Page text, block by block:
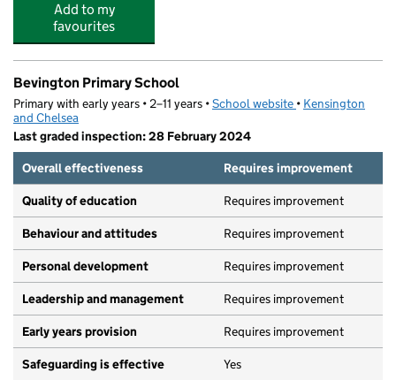
Add to my
favourites
Bevington Primary School
Primary with early years • 2–11 years •School website (opens in new tab)
• Kensington
and Chelsea
Last graded inspection: 28 February 2024
Overall effectiveness
Requires improvement
Quality of education Requires improvement
Behaviour and attitudes Requires improvement
Personal development Requires improvement
Leadership and management Requires improvement
Early years provision Requires improvement
Safeguarding is effective Yes